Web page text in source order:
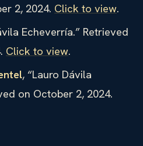
2, 2024. Click to view.
Echeverría.” Retrieved
Click to view.
, “Lauro Dávila
on October 2, 2024.